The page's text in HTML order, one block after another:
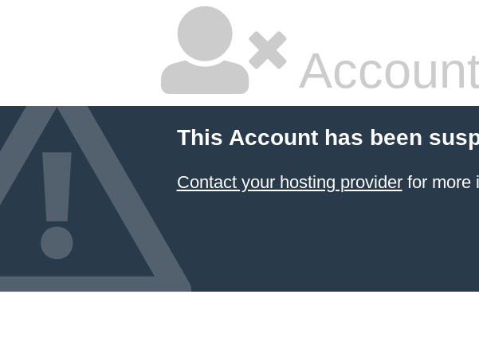
This Account has been
Contact your hosting providerfor more